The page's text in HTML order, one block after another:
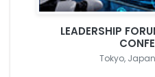
LEADERSHIP
Tokyo,